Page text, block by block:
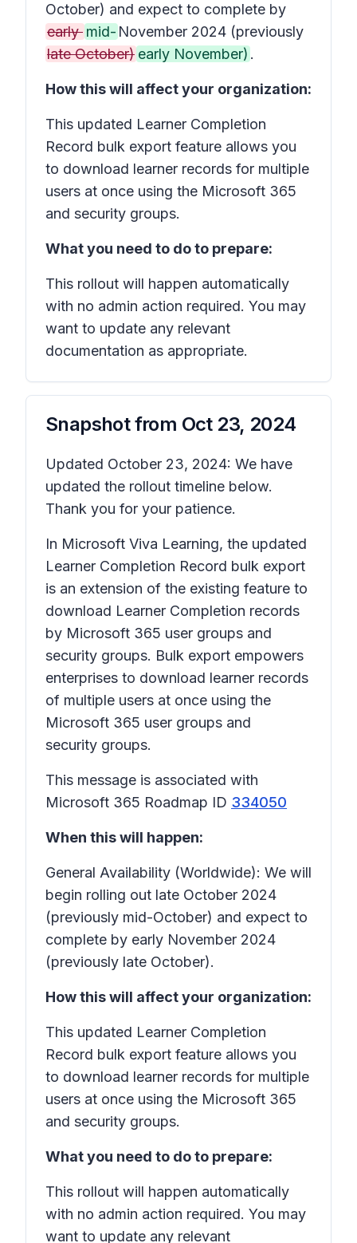
October) and expect to complete by
early mid- November 2024 (previously
late October) early November) .
How this will affect your organization:
This updated Learner Completion
Record bulk export feature allows you
to download learner records for multiple
users at once using the Microsoft 365
and security groups.
What you need to do to prepare:
This rollout will happen automatically
with no admin action required. You may
want to update any relevant
documentation as appropriate.
Snapshot from Oct 23, 2024
Updated October 23, 2024: We have
updated the rollout timeline below.
Thank you for your patience.
In Microsoft Viva Learning, the updated
Learner Completion Record bulk export
is an extension of the existing feature to
download Learner Completion records
by Microsoft 365 user groups and
security groups. Bulk export empowers
enterprises to download learner records
of multiple users at once using the
Microsoft 365 user groups and
security groups.
This message is associated with
Microsoft 365 Roadmap ID 334050
When this will happen:
General Availability (Worldwide): We will
begin rolling out late October 2024
(previously mid-October) and expect to
complete by early November 2024
(previously late October).
How this will affect your organization:
This updated Learner Completion
Record bulk export feature allows you
to download learner records for multiple
users at once using the Microsoft 365
and security groups.
What you need to do to prepare:
This rollout will happen automatically
with no admin action required. You may
want to update any relevant